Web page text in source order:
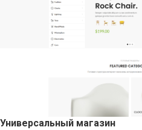
Универсальный магазин